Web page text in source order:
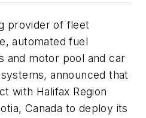
provider of fleet
automated fuel
and motor pool and car
announced that
with Halifax Region
Canada to deploy its